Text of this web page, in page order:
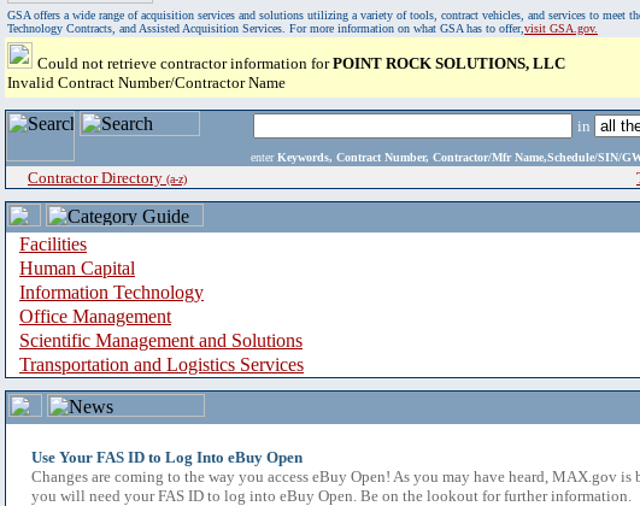
GSA offers a wide range of acquisition services and solutions utilizing a variety of tools, contract vehicles, and services to meet
Technology Contracts, and Assisted Acquisition Services. For more information on what GSA has to offer,visit GSA.gov.
Could not retrieve contractor information forPOINT ROCK SOLUTIONS, LLC
Invalid Contract Number/Contractor Name
in
enter Keywords, Contract Number, Contractor/Mfr Name,Schedule/SIN/
Contractor Directory (a-z)
Facilities
Human Capital
Information Technology
Office Management
Scientific Management and Solutions
Transportation and Logistics Services
Use Your FAS ID to Log Into eBuy Open
Changes are coming to the way you access eBuy Open! As you may have heard, MAX.gov
you will need your FAS ID to log into eBuy Open. Be on the lookout for further information.